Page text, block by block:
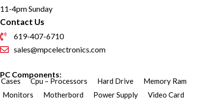
11-4pm Sunday
Contact Us
619-407-6710
sales@mpcelectronics.com
PC Components:
Cases Cpu – Processors Hard Drive
Memory Ram
Monitors
Motherbord Power Supply Video Card